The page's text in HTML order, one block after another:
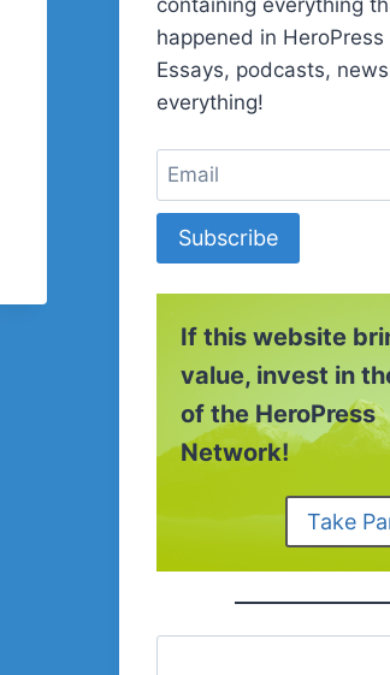
happened in
Essays, podcasts,
everything!
Subscribe
If this website
value, invest in
of the HeroPress
Network!
Take